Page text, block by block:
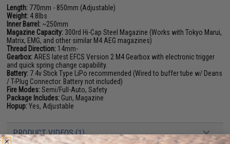
Length: 770mm - 850mm (Adjustable)
Weight: 4.8lbs
Inner Barrel: ~250mm
Magazine Capacity: 300rd Hi-Cap Steel Magazine (Works with Tokyo Marui,
Matrix, EMG, and other similar M4 AEG magazines)
Thread Direction: 14mm-
Gearbox: ARES latest EFCS Version 2 M4 Gearbox with electronic trigger
and quick spring change capability.
Battery: 7.4v Stick Type LiPo recommended (Wired to buffer tube w/ Deans
/ T-Plug Connector. Battery not included)
Fire Modes:Semi/Full-Auto, Safety
Package Includes: Gun, Magazine
Hopup:Yes, Adjustable
PRODUCT VIDEOS (1)